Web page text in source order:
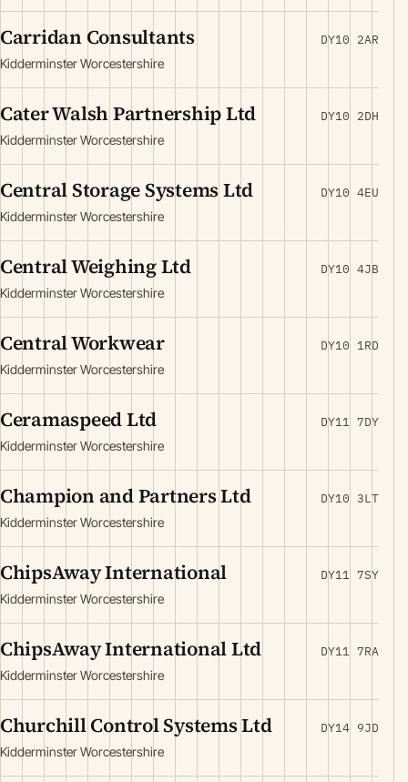
Carridan Consultants
Kidderminster Worcestershire
DY10 2AR
Cater Walsh Partnership Ltd
Kidderminster Worcestershire
DY10 2DH
Central Storage Systems Ltd
Kidderminster Worcestershire
DY10 4EU
Central Weighing Ltd
Kidderminster Worcestershire
DY10 4JB
Central Workwear
Kidderminster Worcestershire
DY10 1RD
Ceramaspeed Ltd
Kidderminster Worcestershire
DY11 7DY
Champion and Partners Ltd
Kidderminster Worcestershire
DY10 3LT
ChipsAway International
Kidderminster Worcestershire
DY11 7SY
ChipsAway International Ltd
Kidderminster Worcestershire
DY11 7RA
Churchill Control Systems Ltd
Kidderminster Worcestershire
DY14 9JD